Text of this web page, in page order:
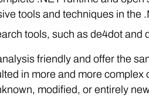
tools and techniques in the
tools, such as de4dot and
friendly and offer the
in more and more
modified, or entirely